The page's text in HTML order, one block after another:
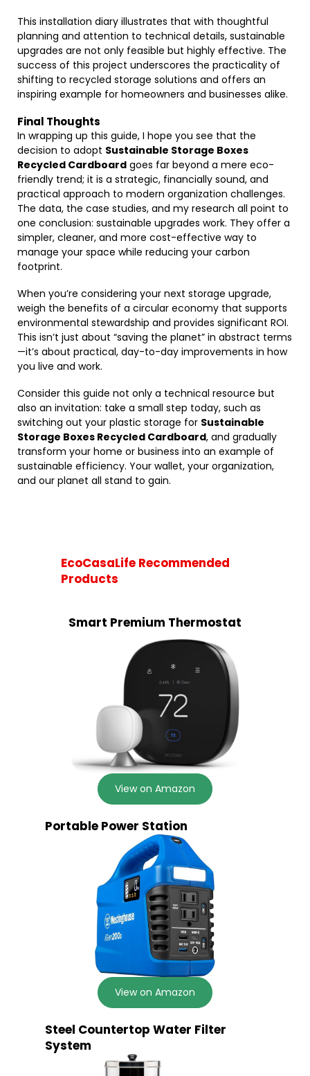
This installation diary illustrates that with thoughtful
planning and attention to technical details, sustainable
upgrades are not only feasible but highly effective. The
success of this project underscores the practicality of
shifting to recycled storage solutions and offers an
inspiring example for homeowners and businesses alike.
Final Thoughts
In wrapping up this guide, I hope you see that the
decision to adopt Sustainable Storage Boxes
Recycled Cardboard goes far beyond a mere eco-
friendly trend; it is a strategic, financially sound, and
practical approach to modern organization challenges.
The data, the case studies, and my research all point to
one conclusion: sustainable upgrades work. They offer a
simpler, cleaner, and more cost-effective way to
manage your space while reducing your carbon
footprint.
When you’re considering your next storage upgrade,
weigh the benefits of a circular economy that supports
environmental stewardship and provides significant ROI.
This isn’t just about “saving the planet” in abstract terms
—it’s about practical, day-to-day improvements in how
you live and work.
Consider this guide not only a technical resource but
also an invitation: take a small step today, such as
switching out your plastic storage for Sustainable
Storage Boxes Recycled Cardboard, and gradually
transform your home or business into an example of
sustainable efficiency. Your wallet, your organization,
and our planet all stand to gain.
EcoCasaLife Recommended
Products
Smart Premium Thermostat
View on Amazon
Portable Power Station
View on Amazon
Steel Countertop Water Filter
System